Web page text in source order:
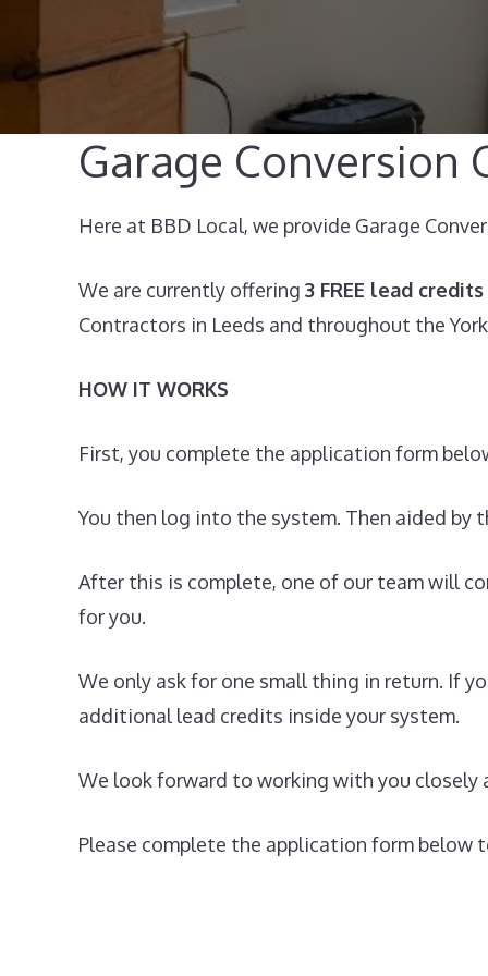
Garage Conversion
Here at BBD Local, we provide Garage
We are currently offering 3 FREE lead credits
Contractors in Leeds and throughout the
HOW IT WORKS
First, you complete the application form
You then log into the system. Then aided by
After this is complete, one of our team will
for you.
We only ask for one small thing in return. If
additional lead credits inside your system.
We look forward to working with you closely
Please complete the application form below